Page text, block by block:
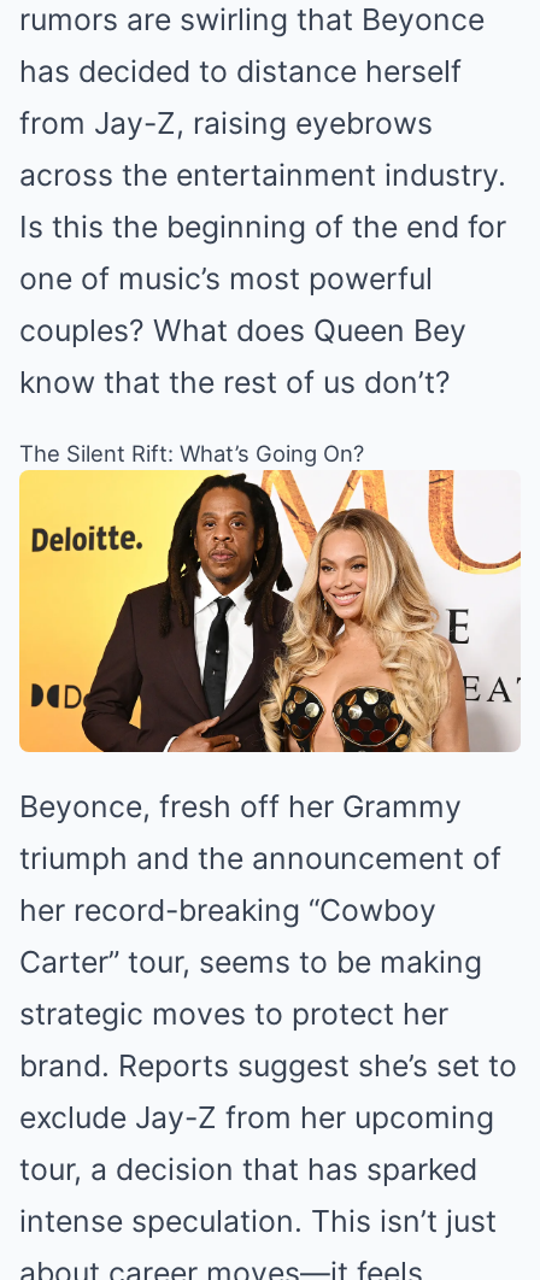
rumors are swirling that Beyonce
has decided to distance herself
from Jay-Z, raising eyebrows
across the entertainment industry.
Is this the beginning of the end for
one of music’s most powerful
couples? What does Queen Bey
know that the rest of us don’t?
The Silent Rift: What’s Going On?
Beyonce, fresh off her Grammy
triumph and the announcement of
her record-breaking “Cowboy
Carter” tour, seems to be making
strategic moves to protect her
brand. Reports suggest she’s set to
exclude Jay-Z from her upcoming
tour, a decision that has sparked
intense speculation. This isn’t just
about career moves—it feels